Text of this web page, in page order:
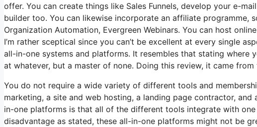
offer. You can create things like Sales Funnels, develop your e-
builder too. You can likewise incorporate an affiliate programme,
Organization Automation, Evergreen Webinars. You can host
I’m rather sceptical since you can’t be excellent at every single
all-in-one systems and platforms. It resembles that stating where
at whatever, but a master of none. Doing this review, it came
You do not require a wide variety of different tools and
marketing, a site and web hosting, a landing page contractor,
in-one platforms is that all of the different tools integrate with
disadvantage as stated, these all-in-one platforms might not be